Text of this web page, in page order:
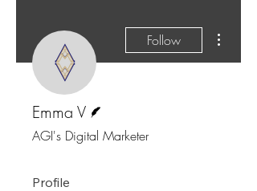
Follow
Emma V
AGI's Digital Marketer
Profile